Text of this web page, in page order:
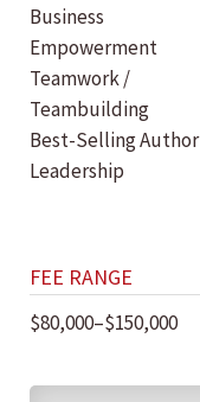
Business
Empowerment
Teamwork /
Teambuilding
Best-Selling Author
Leadership
FEE RANGE
$80,000–$150,000